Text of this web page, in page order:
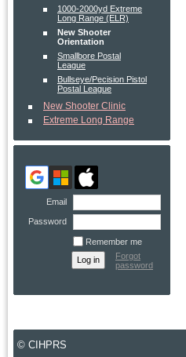
1000-2000yd Extreme
Long Range (ELR)
New Shooter
Orientation
Smallbore Postal
League
Bullseye/Pecision Pistol
Postal League
New Shooter Clinic
Extreme Long Range
Email
Password
Remember me
Forgot
password
© CIHPRS